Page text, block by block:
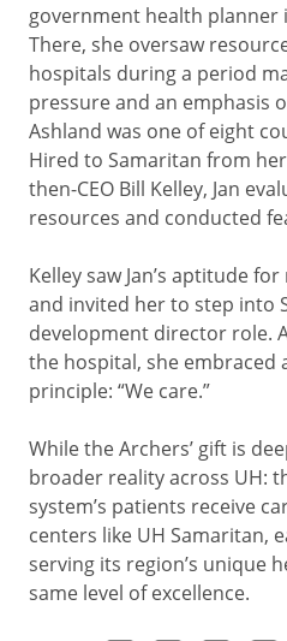
government health planner
There, she oversaw
hospitals during a period
pressure and an emphasis
Ashland was one of eight
Hired to Samaritan from
then-CEO Bill Kelley, Jan
resources and conducted
Kelley saw Jan’s aptitude
and invited her to step into
development director role.
the hospital, she embraced
principle: “We care.”
While the Archers’ gift is
broader reality across UH:
system’s patients receive
centers like UH Samaritan,
serving its region’s unique
same level of excellence.